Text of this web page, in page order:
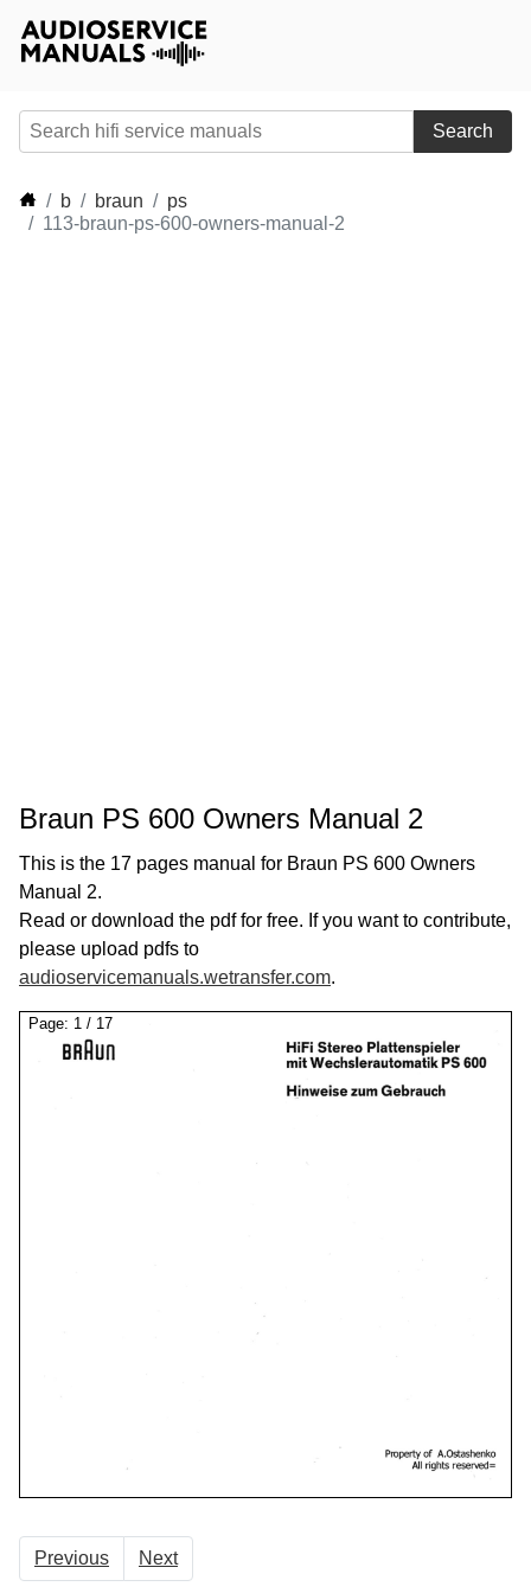
Search
b braun
ps
113-braun-ps-600-owners-manual-2
Braun PS 600 Owners Manual 2
This is the 17 pages manual for Braun PS 600 Owners
Manual 2.
Read or download the pdf for free. If you want to contribute,
please upload pdfs to
audioservicemanuals.wetransfer.com.
Page: 1 / 17
Previous Next